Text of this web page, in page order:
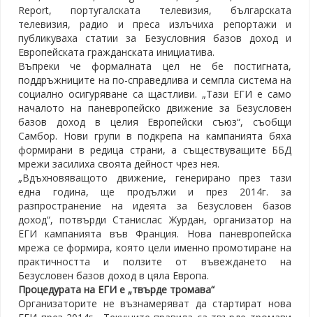
Report, португалската телевизия, българската
телевизия, радио и преса излъчиха репортажи и
публикуваха статии за Безусловния базов доход и
Европейската гражданската инициатива.
Въпреки че формалната цел не бе постигната,
поддръжниците на по-справедлива и семпла система на
социално осигуряване са щастливи. „Тази ЕГИ е само
началото на паневропейско движение за Безусловен
базов доход в целия Европейски съюз“, съобщи
Самбор. Нови групи в подкрепа на кампанията бяха
формирани в редица страни, а съществуващите ББД
мрежи засилиха своята дейност чрез нея.
„Вдъхновяващото движение, генерирано през тази
една година, ще продължи и през 2014г. за
разпространение на идеята за Безусловен базов
доход“, потвърди Станислас Журдан, организатор на
ЕГИ кампанията във Франция. Нова паневропейска
мрежа се формира, която цели именно промотиране на
практичността и ползите от въвеждането на
Безусловен базов доход в цяла Европа.
Процедурата на ЕГИ е „твърде тромава“
Организаторите не възнамеряват да стартират нова